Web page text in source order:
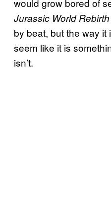
would grow bored of
Jurassic World Rebirth
by beat, but the way
seem like it is
isn’t.